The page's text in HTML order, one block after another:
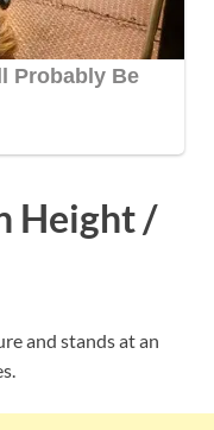
Height /
and stands at an